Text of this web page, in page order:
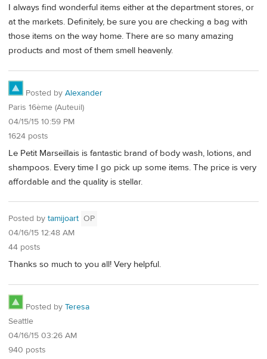
I always find wonderful items either at the department stores, or
at the markets. Definitely, be sure you are checking a bag with
those items on the way home. There are so many amazing
products and most of them smell heavenly.
Posted by Alexander
Paris 16ème (Auteuil)
04/15/15 10:59 PM
1624 posts
Le Petit Marseillais is fantastic brand of body wash, lotions, and
shampoos. Every time I go pick up some items. The price is very
affordable and the quality is stellar.
Posted by tamijoart OP
04/16/15 12:48 AM
44 posts
Thanks so much to you all! Very helpful.
Posted by Teresa
Seattle
04/16/15 03:26 AM
940 posts